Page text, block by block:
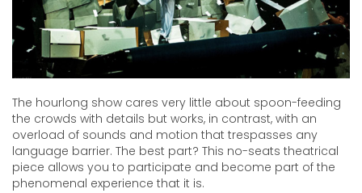
The hourlong show cares very little about spoon-feeding
the crowds with details but works, in contrast, with an
overload of sounds and motion that trespasses any
language barrier. The best part? This no-seats theatrical
piece allows you to participate and become part of the
phenomenal experience that it is.